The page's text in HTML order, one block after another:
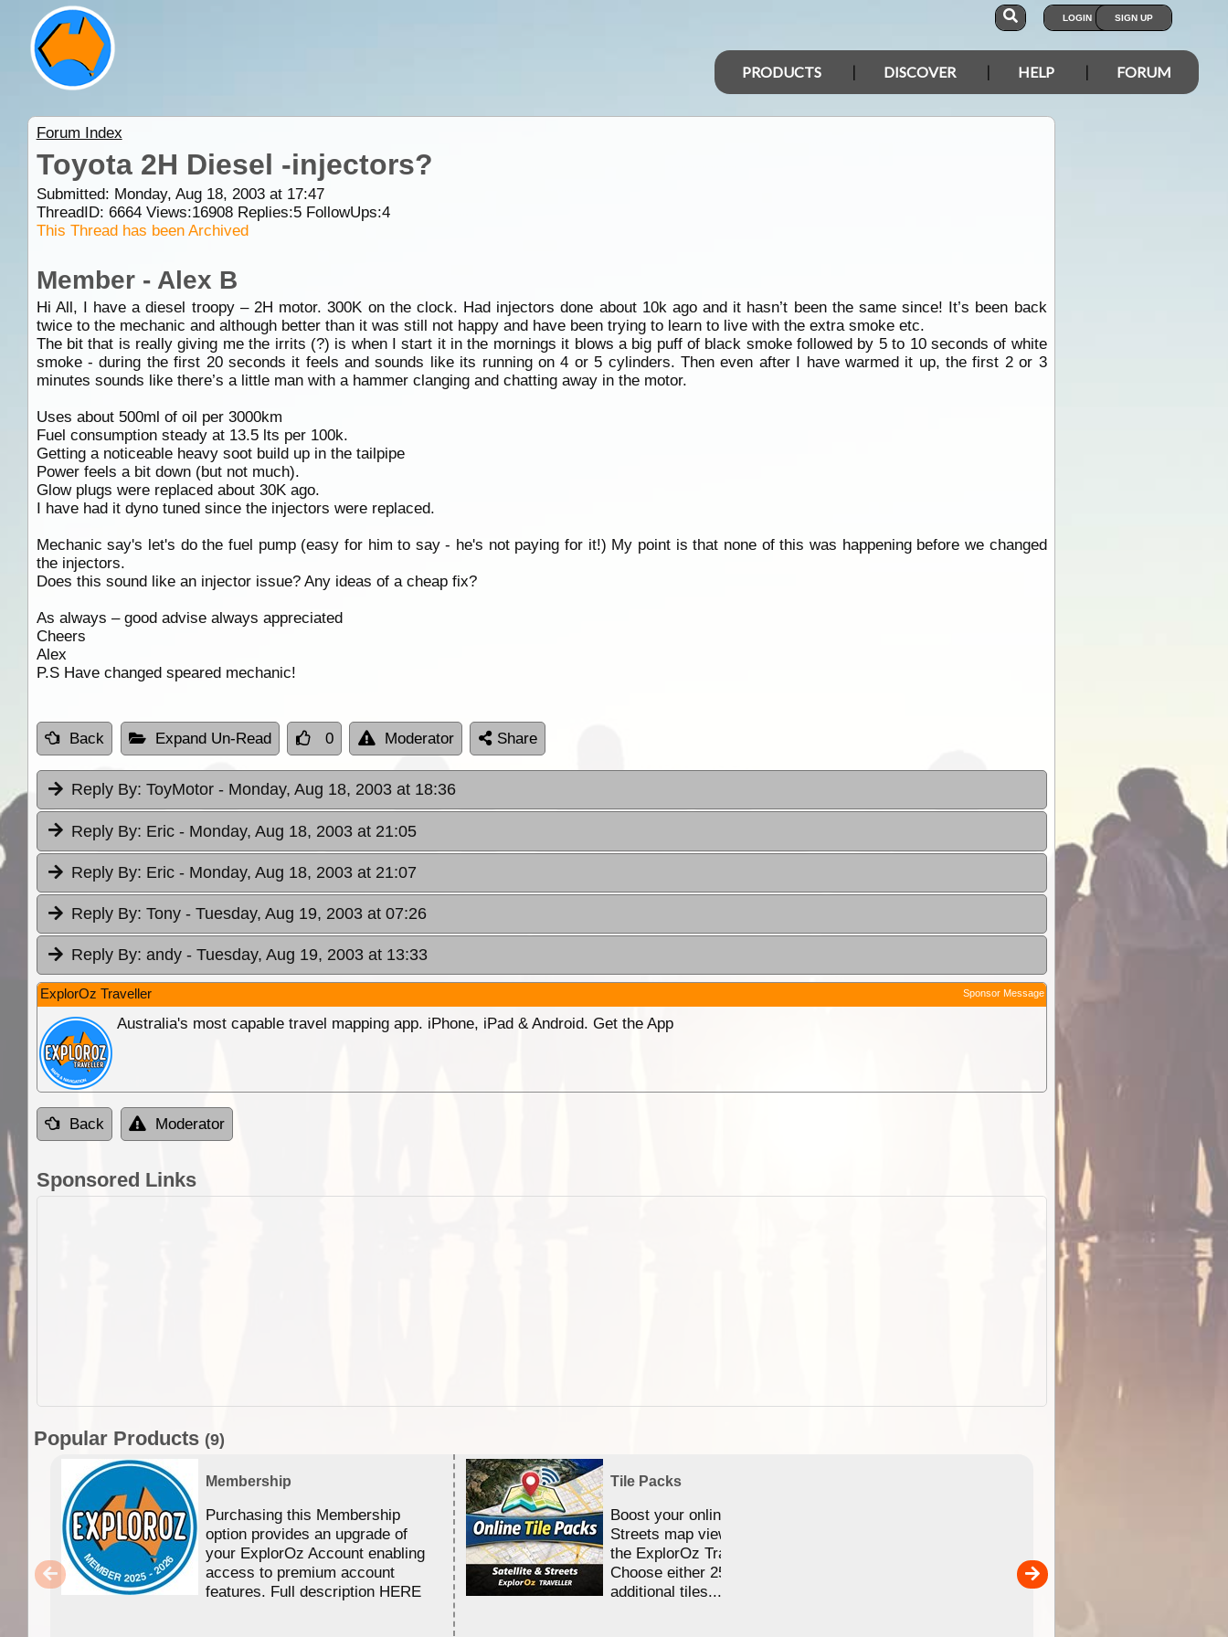
LOGIN SIGN UP
PRODUCTS DISCOVER HELP FORUM
Forum Index
Toyota 2H Diesel -injectors?
Submitted: Monday, Aug 18, 2003 at 17:47
ThreadID: 6664Views:16908Replies:5FollowUps:4
This Thread has been Archived
Member - Alex B
Hi All, I have a diesel troopy – 2H motor. 300K on the clock. Had injectors done about 10k ago and it hasn’t been the same since! It’s been back
twice to the mechanic and although better than it was still not happy and have been trying to learn to live with the extra smoke etc.
The bit that is really giving me the irrits (?) is when I start it in the mornings it blows a big puff of black smoke followed by 5 to 10 seconds of white
smoke - during the first 20 seconds it feels and sounds like its running on 4 or 5 cylinders. Then even after I have warmed it up, the first 2 or 3
minutes sounds like there’s a little man with a hammer clanging and chatting away in the motor.
Uses about 500ml of oil per 3000km
Fuel consumption steady at 13.5 lts per 100k.
Getting a noticeable heavy soot build up in the tailpipe
Power feels a bit down (but not much).
Glow plugs were replaced about 30K ago.
I have had it dyno tuned since the injectors were replaced.
Mechanic say's let's do the fuel pump (easy for him to say - he's not paying for it!) My point is that none of this was happening before we changed
the injectors.
Does this sound like an injector issue? Any ideas of a cheap fix?
As always – good advise always appreciated
Cheers
Alex
P.S Have changed speared mechanic!
Back Expand Un-Read 0 Moderator Share
Reply By: ToyMotor - Monday, Aug 18, 2003 at 18:36
Reply By: Eric - Monday, Aug 18, 2003 at 21:05
Reply By: Eric - Monday, Aug 18, 2003 at 21:07
Reply By: Tony - Tuesday, Aug 19, 2003 at 07:26
Reply By: andy - Tuesday, Aug 19, 2003 at 13:33
ExplorOz Traveller Sponsor Message
Australia's most capable travel mapping app. iPhone, iPad & Android. Get the App
Back Moderator
Sponsored Links
Popular Products (9)
Membership
Purchasing this Membership
option provides an upgrade of
your ExplorOz Account enabling
access to premium account
features. Full description HERE
Tile Packs
Boost your online Satellite &
Streets map viewing allocation in
the ExplorOz Traveller app.
Choose either 25,000 or 100,000
additional tiles....
sold separately)....